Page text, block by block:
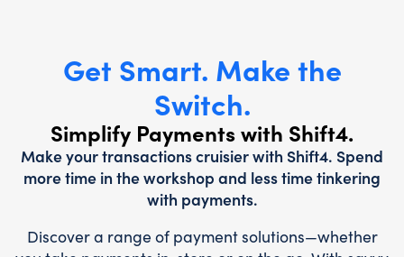
Get Smart. Make the
Switch.
Simplify Payments with Shift4.
Make your transactions cruisier with Shift4. Spend
more time in the workshop and less time tinkering
with payments.
Discover a range of payment solutions—whether